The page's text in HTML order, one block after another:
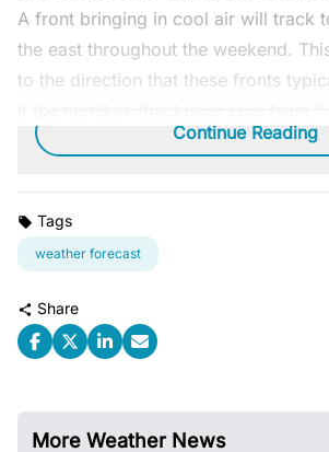
A front bringing in cool air will track
the east throughout the weekend.
to the direction that these fronts
Continue Reading
Tags
weather forecast
Share
More Weather News